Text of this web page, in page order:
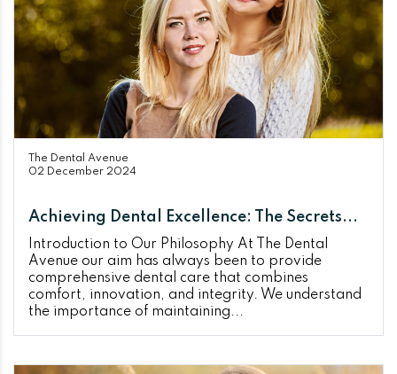
The Dental Avenue
02 December 2024
Achieving Dental Excellence: The Secrets...
Introduction to Our Philosophy At The Dental
Avenue our aim has always been to provide
comprehensive dental care that combines
comfort, innovation, and integrity. We understand
the importance of maintaining...